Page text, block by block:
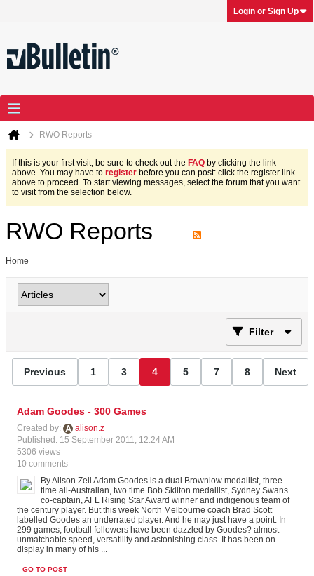
Login or Sign Up
RWO Reports
If this is your first visit, be sure to check out the FAQ by clicking the link
above. You may have to register before you can post: click the register link
above to proceed. To start viewing messages, select the forum that you want
to visit from the selection below.
RWO Reports
Home
Filter
Previous 1 3 4 5 7 8 Next
Adam Goodes - 300 Games
Created by:
alison.z
Published: 15 September 2011, 12:24 AM
5306 views
10 comments
By Alison Zell Adam Goodes is a dual Brownlow medallist, three-
time all-Australian, two time Bob Skilton medallist, Sydney Swans
co-captain, AFL Rising Star Award winner and indigenous team of
the century player. But this week North Melbourne coach Brad Scott
labelled Goodes an underrated player. And he may just have a point. In
299 games, football followers have been dazzled by Goodes? almost
unmatchable speed, versatility and astonishing class. It has been on
display in many of his ...
GO TO POST